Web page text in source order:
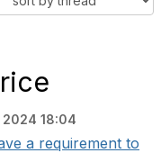
2024 18:04
a requirement to